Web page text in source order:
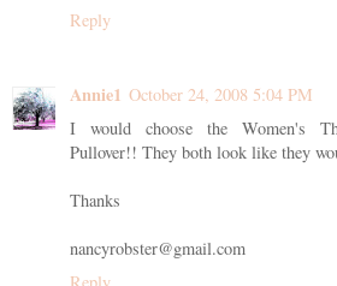
Reply
Annie1 October 24, 2008 5:04 PM
I would choose the Women's
Pullover!! They both look like they
Thanks
nancyrobster@gmail.com